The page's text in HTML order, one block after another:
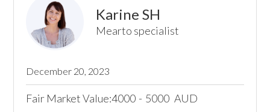
Karine SH
Mearto specialist
December 20, 2023
Fair Market Value:4000 - 5000 AUD